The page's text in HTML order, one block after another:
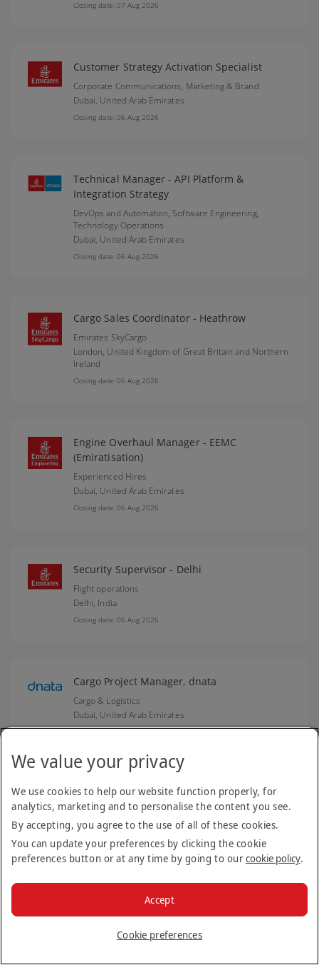
Closing date: 07 Aug 2026
Customer Strategy Activation Specialist
Corporate Communications, Marketing & Brand
Dubai, United Arab Emirates
Closing date: 06 Aug 2026
Technical Manager - API Platform &
Integration Strategy
DevOps and Automation, Software Engineering,
Technology Operations
Dubai, United Arab Emirates
Closing date: 06 Aug 2026
Cargo Sales Coordinator - Heathrow
Emirates SkyCargo
London, United Kingdom of Great Britain and Northern
Ireland
Closing date: 06 Aug 2026
Engine Overhaul Manager - EEMC
(Emiratisation)
Experienced Hires
Dubai, United Arab Emirates
Closing date: 06 Aug 2026
Security Supervisor - Delhi
Flight operations
Delhi, India
Closing date: 06 Aug 2026
Cargo Project Manager, dnata
Cargo & Logistics
Dubai, United Arab Emirates
Closing date: 06 Aug 2026
Cargo Agent - Switzerland
Emirates SkyCargo
Geneva,Switzerland
Closing date: 06 Aug 2026
Accountant - Group Accounts Payable
Services (Emiratisation)
We value your privacy
We use cookies to help our website function properly, for
analytics, marketing and to personalise the content you see.
By accepting, you agree to the use of all of these cookies.
You can update your preferences by clicking the cookie
preferences button or at any time by going to ourcookie policy.
Cookie preferences
Accept